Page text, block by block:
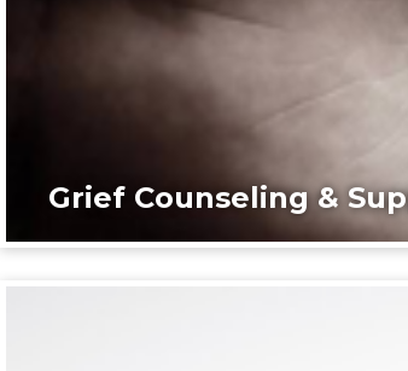
Grief Counseling &